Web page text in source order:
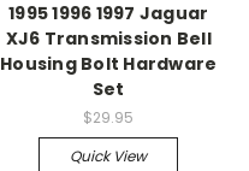
1995 1996 1997 Jaguar
XJ6 Transmission Bell
Housing Bolt Hardware
Set
$29.95
Quick View